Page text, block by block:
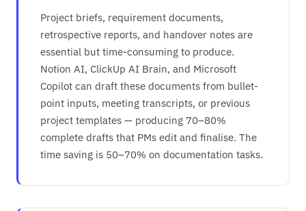
Project briefs, requirement documents,
retrospective reports, and handover notes are
essential but time-consuming to produce.
Notion AI, ClickUp AI Brain, and Microsoft
Copilot can draft these documents from bullet-
point inputs, meeting transcripts, or previous
project templates — producing 70–80%
complete drafts that PMs edit and finalise. The
time saving is 50–70% on documentation tasks.